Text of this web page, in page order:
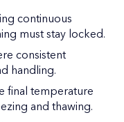
continuous
must stay locked.
consistent
handling.
final temperature
and thawing.